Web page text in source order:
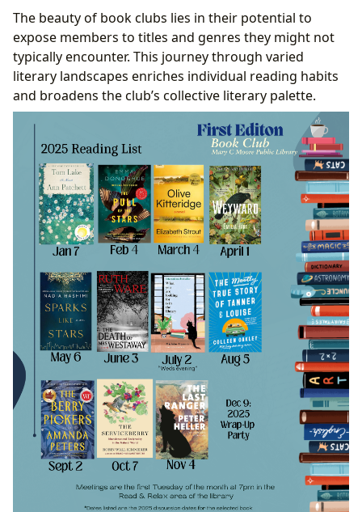
The beauty of book clubs lies in their potential to
expose members to titles and genres they might not
typically encounter. This journey through varied
literary landscapes enriches individual reading habits
and broadens the club’s collective literary palette.